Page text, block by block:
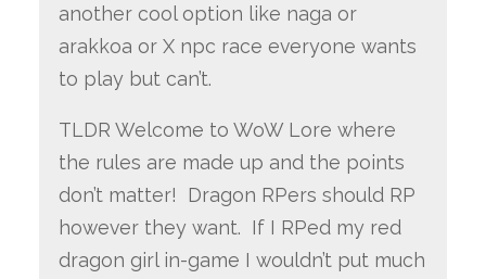
another cool option like naga or
arakkoa or X npc race everyone wants
to play but can’t.
TLDR Welcome to WoW Lore where
the rules are made up and the points
don’t matter! Dragon RPers should RP
however they want. If I RPed my red
dragon girl in-game I wouldn’t put much